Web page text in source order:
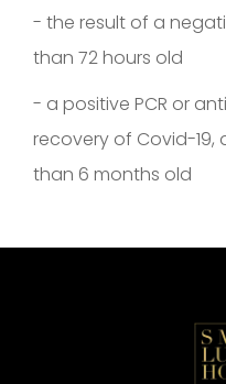
- the result of a
than 72 hours old
- a positive PCR or
recovery of Covid-19,
than 6 months old